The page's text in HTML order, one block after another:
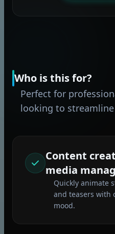
Who is this for?
Perfect for
looking to
Content
media
Quickly animate
and teasers with
mood.